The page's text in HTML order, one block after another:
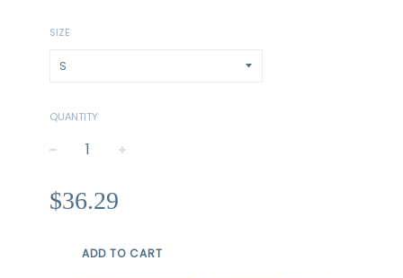
SIZE
QUANTITY
price
$36.29
ADD TO CART